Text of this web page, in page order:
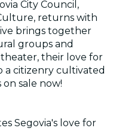
City Council,
returns with
brings together
groups and
their love for
citizenry cultivated
sale now!
Segovia's love for